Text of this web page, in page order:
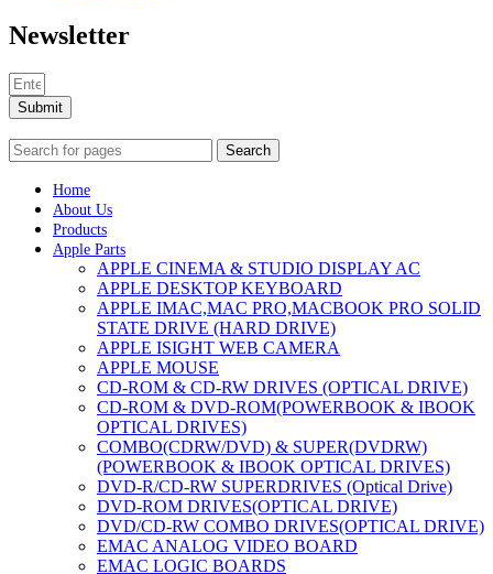
Newsletter
Submit
Search
Home
About Us
Products
Apple Parts
APPLE CINEMA & STUDIO DISPLAY AC
APPLE DESKTOP KEYBOARD
APPLE IMAC,MAC PRO,MACBOOK PRO SOLID
STATE DRIVE (HARD DRIVE)
APPLE ISIGHT WEB CAMERA
APPLE MOUSE
CD-ROM & CD-RW DRIVES (OPTICAL DRIVE)
CD-ROM & DVD-ROM(POWERBOOK & IBOOK
OPTICAL DRIVES)
COMBO(CDRW/DVD) & SUPER(DVDRW)
(POWERBOOK & IBOOK OPTICAL DRIVES)
DVD-R/CD-RW SUPERDRIVES (Optical Drive)
DVD-ROM DRIVES(OPTICAL DRIVE)
DVD/CD-RW COMBO DRIVES(OPTICAL DRIVE)
EMAC ANALOG VIDEO BOARD
EMAC LOGIC BOARDS